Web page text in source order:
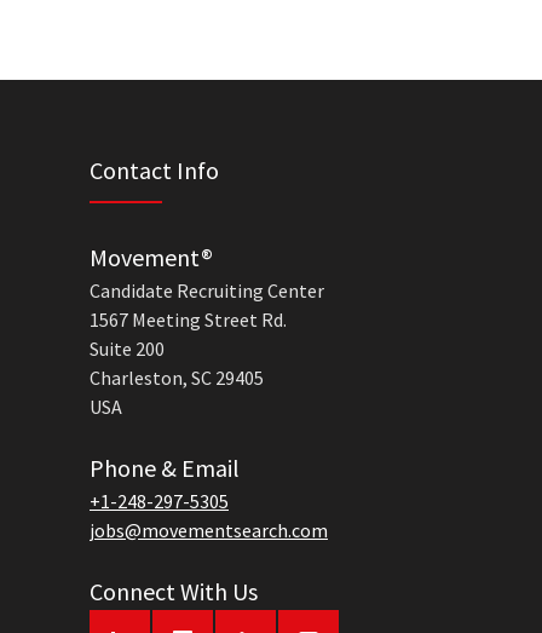
Contact Info
Movement®
Candidate Recruiting Center
1567 Meeting Street Rd.
Suite 200
Charleston, SC 29405
USA
Phone & Email
+1-248-297-5305
jobs@movementsearch.com
Connect With Us